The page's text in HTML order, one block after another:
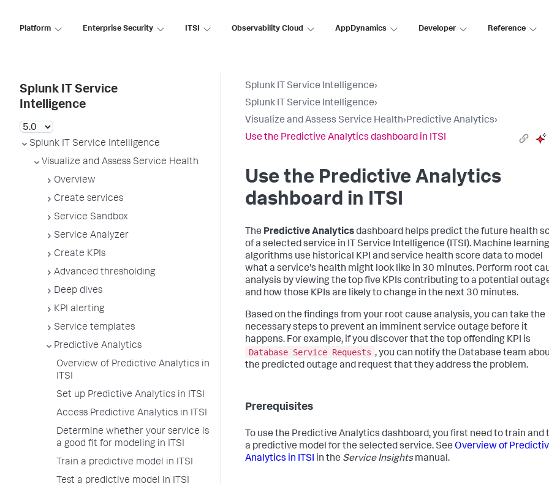
Platform Enterprise Security ITSI Observability Cloud AppDynamics Developer Reference
Splunk IT Service
Intelligence
Splunk IT Service Intelligence
Visualize and Assess Service Health
Overview
Create services
Service Sandbox
Service Analyzer
Create KPIs
Advanced thresholding
Deep dives
KPI alerting
Service templates
Predictive Analytics
Overview of Predictive Analytics in
ITSI
Set up Predictive Analytics in ITSI
Access Predictive Analytics in ITSI
Determine whether your service is
a good fit for modeling in ITSI
Train a predictive model in ITSI
Test a predictive model in ITSI
Splunk IT Service Intelligence›
Splunk IT Service Intelligence›
Visualize and Assess Service Health›Predictive Analytics›
Use the Predictive Analytics dashboard in ITSI
Use the Predictive Analytics
dashboard in ITSI
The Predictive Analyticsdashboard helps predict the future health
of a selected service in IT Service Intelligence (ITSI). Machine learning
algorithms use historical KPI and service health score data to model
what a service's health might look like in 30 minutes. Perform root
analysis by viewing the top five KPIs contributing to a potential
and how those KPIs are likely to change in the next 30 minutes.
Based on the findings from your root cause analysis, you can take the
necessary steps to prevent an imminent service outage before it
happens. For example, if you discover that the top offending KPI is
Database Service Requests , you can notify the Database team
the predicted outage and request that they address the problem.
Prerequisites
To use the Predictive Analytics dashboard, you first need to train and
a predictive model for the selected service. See Overview of
Analytics in ITSI in the Service Insightsmanual.